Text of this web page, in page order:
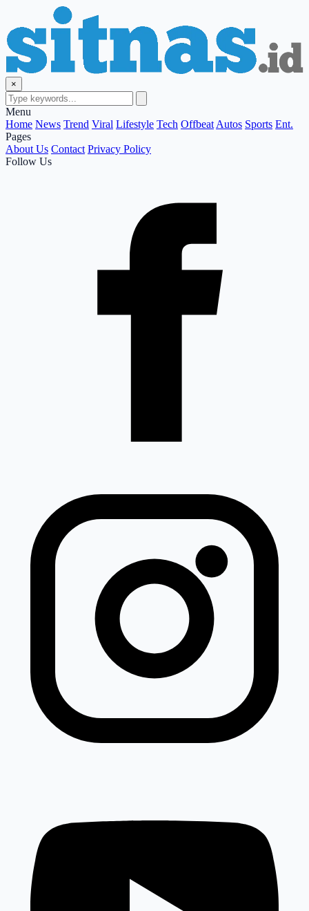
×
Menu
Home News Trend Viral Lifestyle Tech Offbeat Autos Sports Ent.
Pages
About Us Contact Privacy Policy
Follow Us